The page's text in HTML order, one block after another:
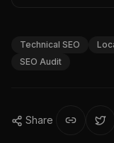
Technical SEO
SEO Audit
Share